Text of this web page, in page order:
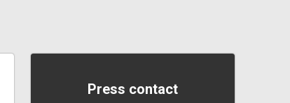
Press contact